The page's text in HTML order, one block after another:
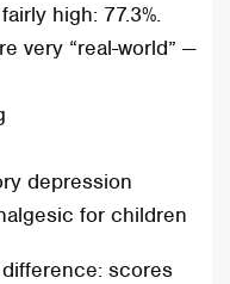
high: 77.3%.
very “real-world” —
depression
for children
scores